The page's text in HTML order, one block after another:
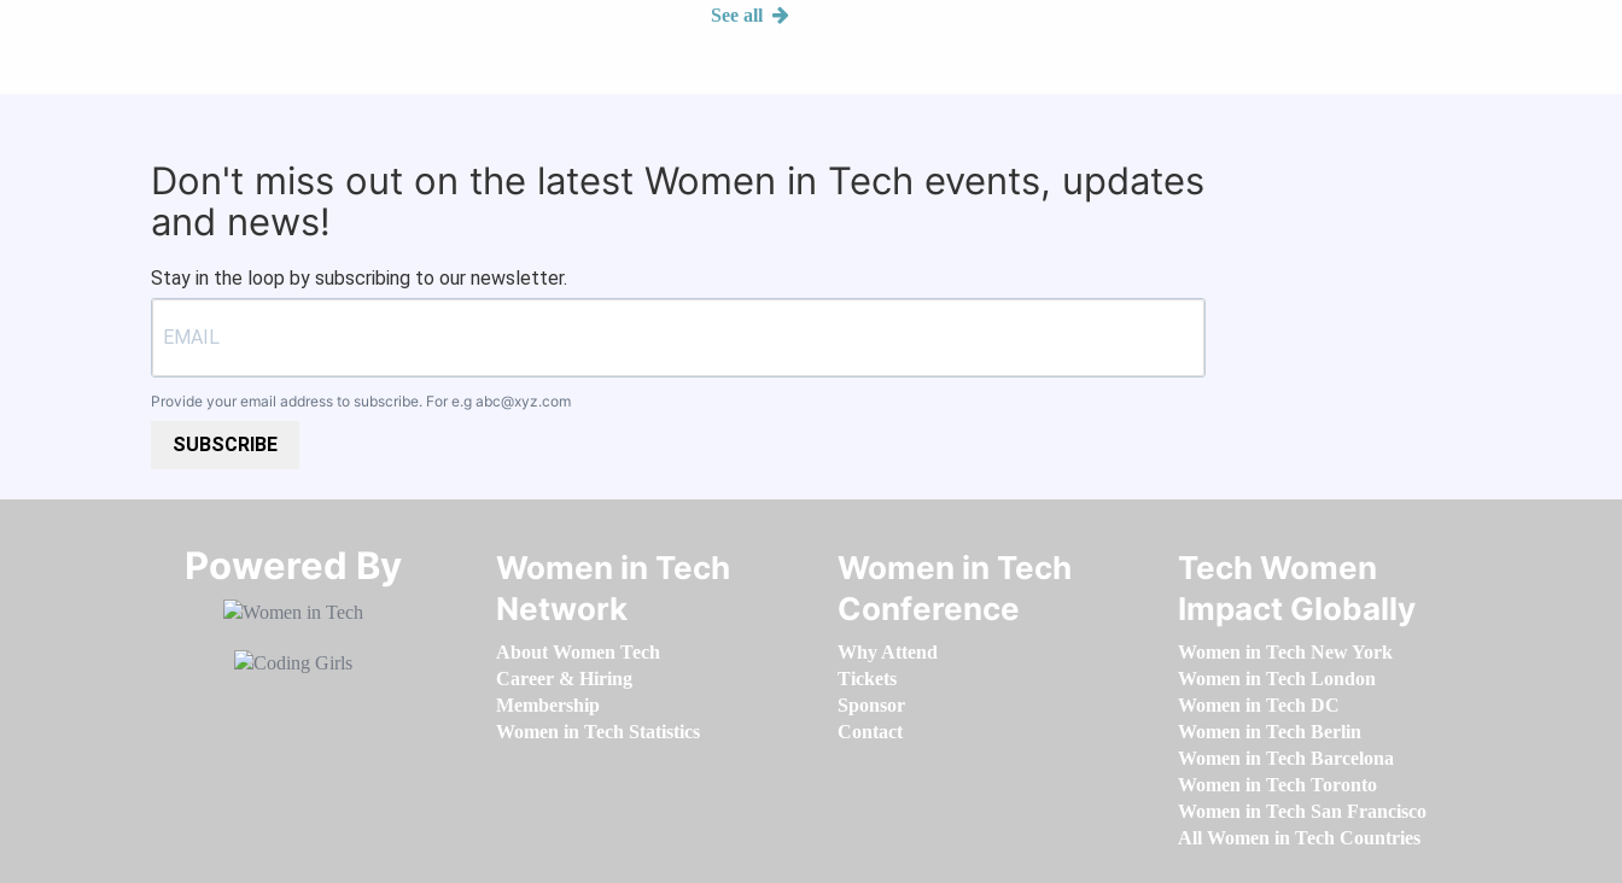
See all
Don't miss out on the latest Women in Tech events, updates
and news!
Stay in the loop by subscribing to our newsletter.
Provide your email address to subscribe. For e.g abc@xyz.com
SUBSCRIBE
Powered By​​​​​​​
Women in Tech
Network
About Women Tech
Career & Hiring
Membership
Women in Tech Statistics
Women in Tech
Conference
Why Attend
Tickets
Sponsor
Contact
Tech Women
Impact Globally
Women in Tech New York
Women in Tech London
Women in Tech DC
Women in Tech Berlin
Women in Tech Barcelona
Women in Tech Toronto
Women in Tech San Francisco
All Women in Tech Countries